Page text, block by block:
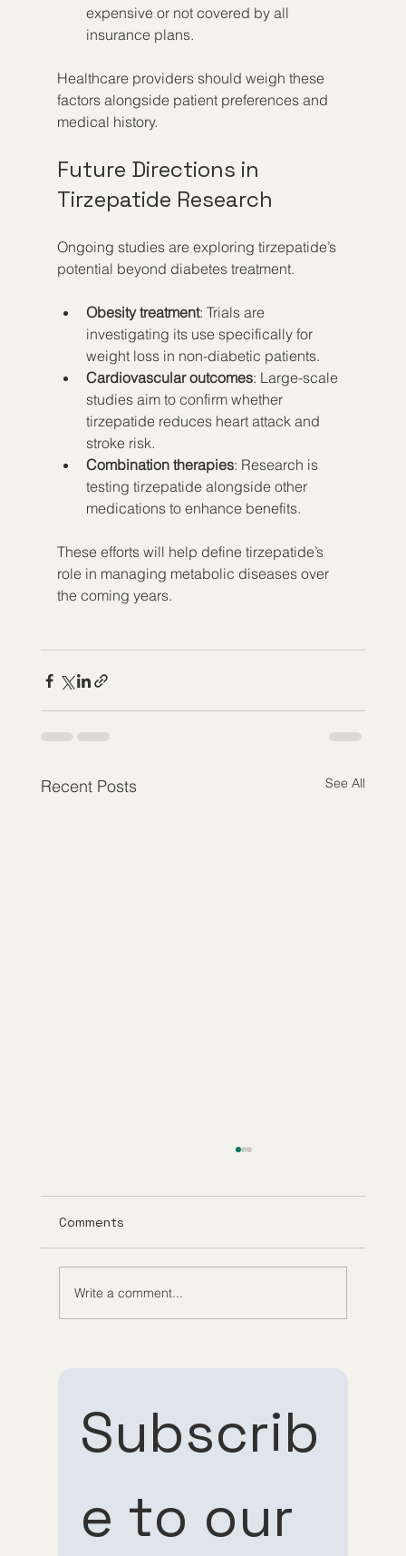
Subscrib
e to our
expensive or not covered by all
insurance plans.
Healthcare providers should weigh these
factors alongside patient preferences and
medical history.
Future Directions in
Tirzepatide Research
Ongoing studies are exploring tirzepatide’s
potential beyond diabetes treatment.
Obesity treatment: Trials are
investigating its use specifically for
weight loss in non-diabetic patients.
Cardiovascular outcomes: Large-scale
studies aim to confirm whether
tirzepatide reduces heart attack and
stroke risk.
Combination therapies: Research is
testing tirzepatide alongside other
medications to enhance benefits.
These efforts will help define tirzepatide’s
role in managing metabolic diseases over
the coming years.
Recent Posts See All
Comments
Write a comment...